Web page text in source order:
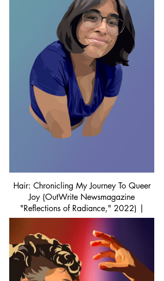
Hair: Chronicling My Journey To Queer
Joy (OutWrite Newsmagazine
"Reflections of Radiance," 2022) |
Procreate